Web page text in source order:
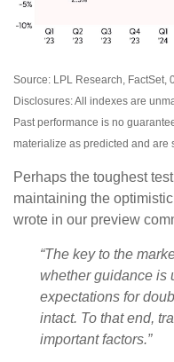
Source: LPL Research, FactSet,
Disclosures: All indexes are
Past performance is no
materialize as predicted and are
Perhaps the toughest
maintaining the
wrote in our preview
“The key to the
whether guidance is
expectations for
intact. To that end,
important factors.”